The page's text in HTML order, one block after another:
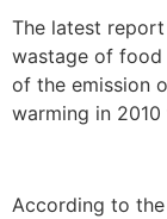
The latest
wastage of food
of the emission
warming in 2010
According to